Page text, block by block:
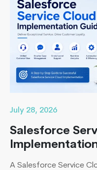
July 28, 2026
Salesforce
A Salesforce Service